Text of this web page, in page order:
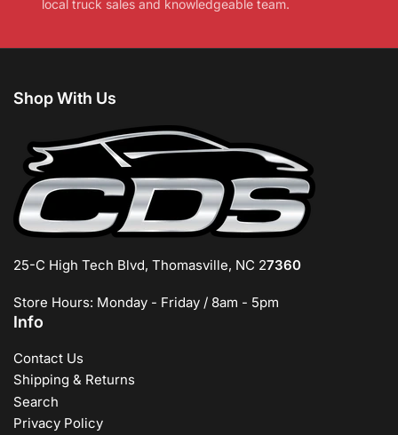
local truck sales and knowledgeable team.
Shop With Us
25-C High Tech Blvd, Thomasville, NC 27360
Store Hours: Monday - Friday / 8am - 5pm
Info
Contact Us
Shipping & Returns
Search
Privacy Policy